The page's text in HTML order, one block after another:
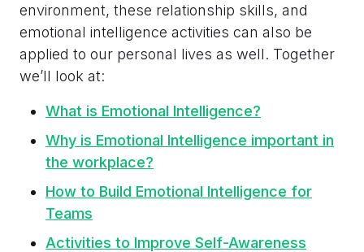
environment, these relationship skills, and
emotional intelligence activities can also be
applied to our personal lives as well. Together
we’ll look at:
What is Emotional Intelligence?
Why is Emotional Intelligence important in
the workplace?
How to Build Emotional Intelligence for
Teams
Activities to Improve Self-Awareness